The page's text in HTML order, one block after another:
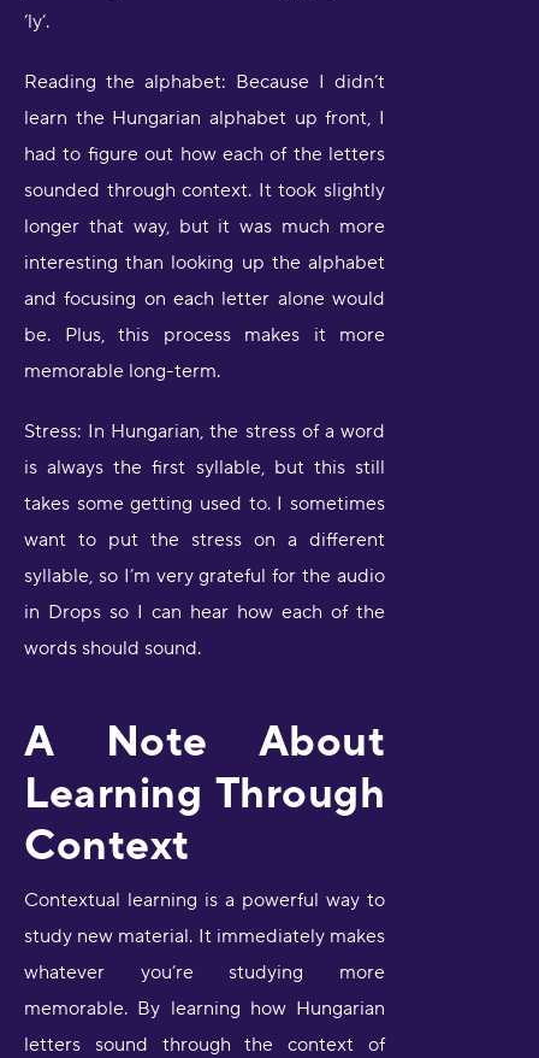
‘ly’.
Reading the alphabet: Because I didn’t
learn the Hungarian alphabet up front, I
had to figure out how each of the letters
sounded through context. It took slightly
longer that way, but it was much more
interesting than looking up the alphabet
and focusing on each letter alone would
be. Plus, this process makes it more
memorable long-term.
Stress: In Hungarian, the stress of a word
is always the first syllable, but this still
takes some getting used to. I sometimes
want to put the stress on a different
syllable, so I’m very grateful for the audio
in Drops so I can hear how each of the
words should sound.
A Note About
Learning Through
Context
Contextual learning is a powerful way to
study new material. It immediately makes
whatever you’re studying more
memorable. By learning how Hungarian
letters sound through the context of